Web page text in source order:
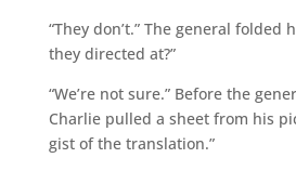
“They don’t.” The general folded
they directed at?”
“We’re not sure.” Before the
Charlie pulled a sheet from his
gist of the translation.”